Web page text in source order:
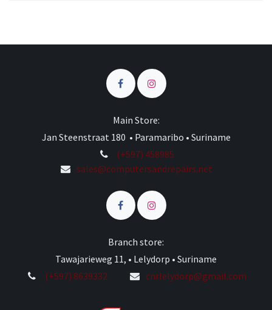
Main Store:
Jan Steenstraat 180 • Paramaribo • Suriname
(+597) 458985
sales@computersandrepairs.net
Branch store:
Tawajarieweg 11, • Lelydorp • Suriname
(+597) 8639332
cnrlelydorp@gmail.com